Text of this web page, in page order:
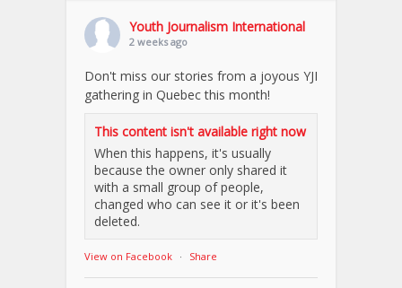
Youth Journalism International
2 weeks ago
Don't miss our stories from a joyous YJI
gathering in Quebec this month!
This content isn't available right now
When this happens, it's usually
because the owner only shared it
with a small group of people,
changed who can see it or it's been
deleted.
View on Facebook · Share